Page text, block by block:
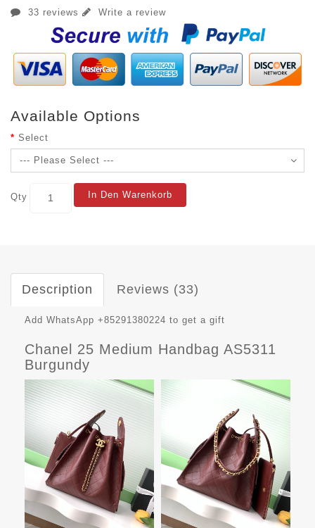
33 reviews Write a review
Available Options
Select
Qty In Den Warenkorb
Description Reviews (33)
Add WhatsApp +85291380224 to get a gift
Chanel 25 Medium Handbag AS5311
Burgundy